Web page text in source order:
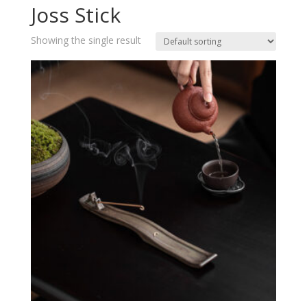
Joss Stick
Showing the single result